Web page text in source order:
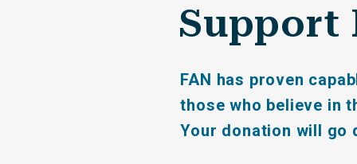
Support
FAN has proven
those who believe in
Your donation will go